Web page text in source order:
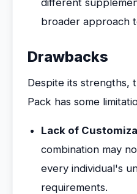
different
broader approach
Drawbacks
Despite its strengths,
Pack has some
Lack of
combination may
every individual's
requirements.